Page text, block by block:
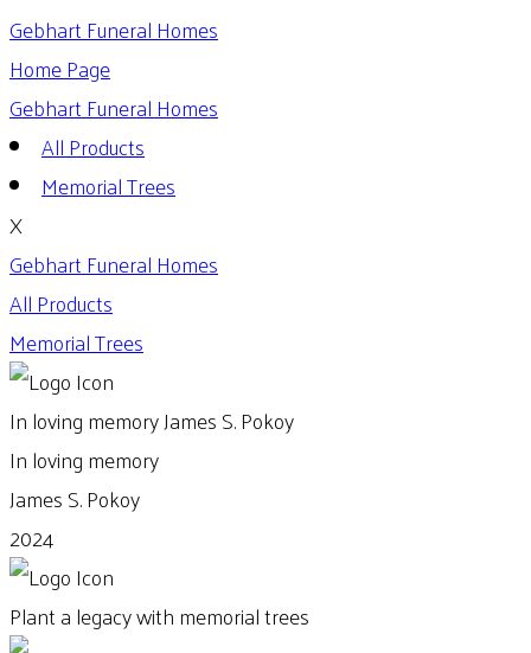
Gebhart Funeral Homes
Home Page
Gebhart Funeral Homes
All Products
Memorial Trees
X
Gebhart Funeral Homes
All Products
Memorial Trees
In loving memoryJames S. Pokoy
In loving memory
James S. Pokoy
2024
Plant a legacy with memorial trees